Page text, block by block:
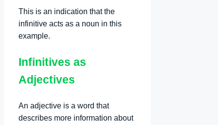
This is an indication that the
infinitive acts as a noun in this
example.
Infinitives as
Adjectives
An adjective is a word that
describes more information about